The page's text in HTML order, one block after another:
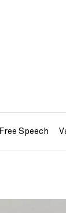
Free Speech